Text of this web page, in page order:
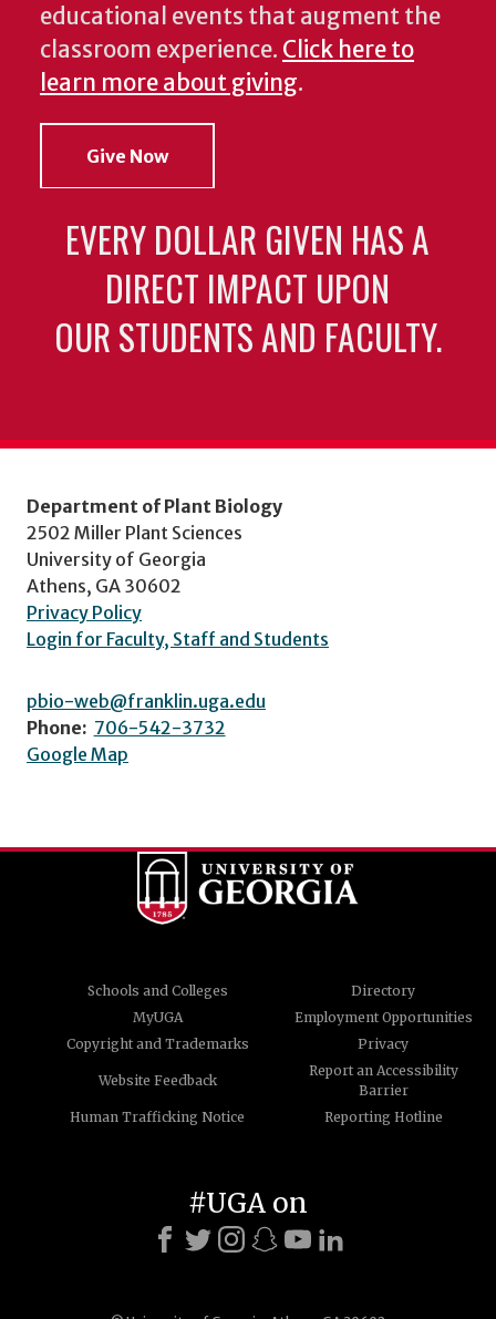
educational events that augment the
classroom experience. Click here to
learn more about giving.
Give Now
EVERY DOLLAR GIVEN HAS A
DIRECT IMPACT UPON
OUR STUDENTS AND FACULTY.
Department of Plant Biology
2502 Miller Plant Sciences
University of Georgia
Athens, GA 30602
Privacy Policy
Login for Faculty, Staff and Students
pbio-web@franklin.uga.edu
Phone: 706-542-3732
Google Map
Schools and Colleges
Directory
MyUGA
Employment Opportunities
Copyright and Trademarks
Privacy
Website Feedback
Report an Accessibility
Barrier
Human Trafficking Notice
Reporting Hotline
#UGA on